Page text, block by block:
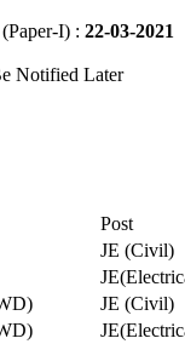
I) : 22-03-2021
Notified Later
Post
JE (Civil)
JE (Civil)